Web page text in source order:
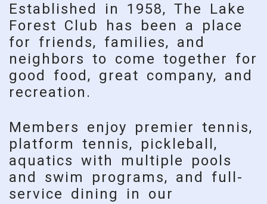
Established in 1958, The Lake
Forest Club has been a place
for friends, families, and
neighbors to come together for
good food, great company, and
recreation.
Members enjoy premier tennis,
platform tennis, pickleball,
aquatics with multiple pools
and swim programs, and full-
service dining in our